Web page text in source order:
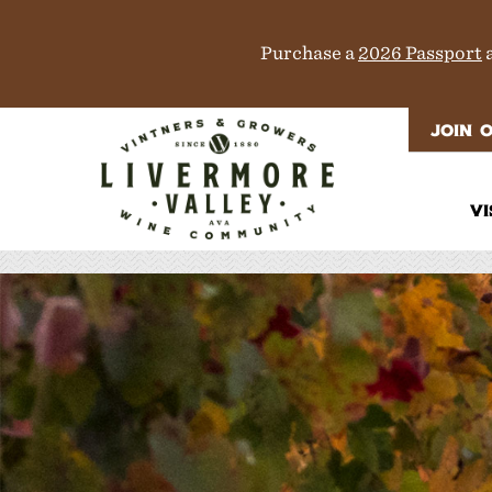
Purchase a 2026 Passport
JOIN